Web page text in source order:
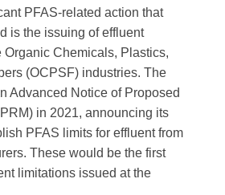
PFAS-related action that
is the issuing of effluent
Organic Chemicals, Plastics,
(OCPSF) industries. The
Advanced Notice of Proposed
in 2021, announcing its
PFAS limits for effluent from
These would be the first
limitations issued at the